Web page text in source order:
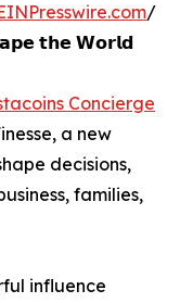
/
𝘁𝗵𝗲 𝗪𝗼𝗿𝗹𝗱
Concierge
a new
decisions,
families,
influence